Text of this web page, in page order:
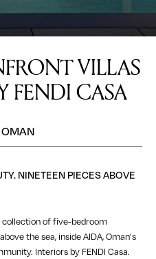
VILLAS
FENDI CASA
NINETEEN PIECES ABOVE
of five-bedroom
the sea, inside AIDA, Oman’s
Interiors by FENDI Casa.